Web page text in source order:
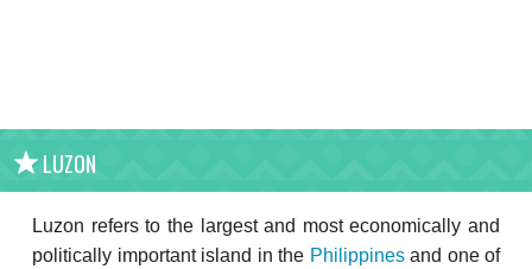
LUZON
Luzon refers to the largest and most economically and
politically important island in the Philippinesand one of